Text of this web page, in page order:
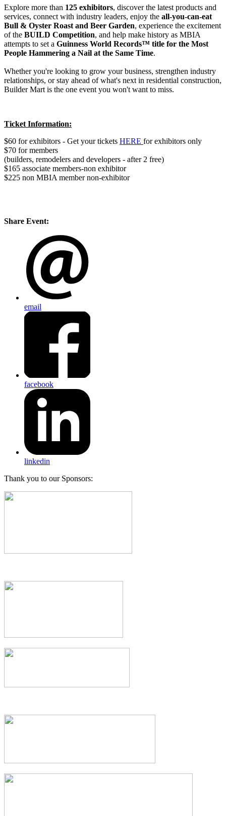
Explore more than 125 exhibitors, discover the latest products and
services, connect with industry leaders, enjoy the all-you-can-eat
Bull & Oyster Roast and Beer Garden, experience the excitement
of the BUILD Competition, and help make history as MBIA
attempts to set a Guinness World Records™ title for the Most
People Hammering a Nail at the Same Time.
Whether you're looking to grow your business, strengthen industry
relationships, or stay ahead of what's next in residential construction,
​Builder Mart is the one event you won't want to miss.
Ticket Information:
$60 for exhibitors - Get your tickets HERE for exhibitors only
$70 for members
(builders, remodelers and developers - after 2 free)
$165 associate members-non exhibitor
$225 non MBIA member non-exhibitor
Share Event:
email
facebook
linkedin
Thank you to our Sponsors: